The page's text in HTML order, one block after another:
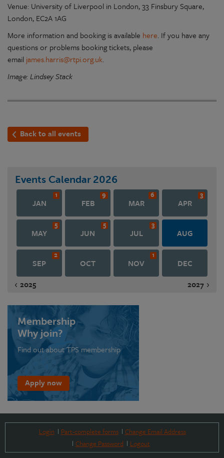
Venue: University of Liverpool in London, 33 Finsbury Square,
London, EC2A 1AG
More information and booking is available here. If you have any
questions or problems booking tickets, please
email james.harris@rtpi.org.uk.
Image: Lindsey Stack
Back to all events
Events Calendar 2026
JAN
1
FEB
9
MAR
6
APR
3
MAY
5
JUN
5
JUL
3
AUG
SEP
2
OCT NOV
1
DEC
2025
2027
Membership
Why join?
Find out about TPS membership
Apply now
Login Part-complete forms
Change Email Address
Change Password
Logout